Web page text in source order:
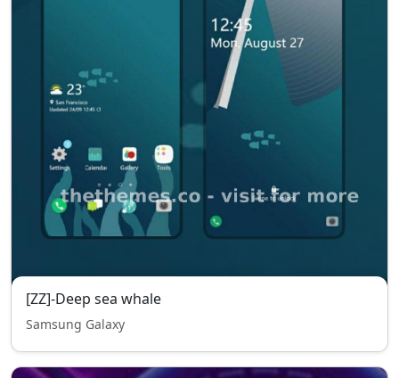
[ZZ]-Deep sea whale
Samsung Galaxy